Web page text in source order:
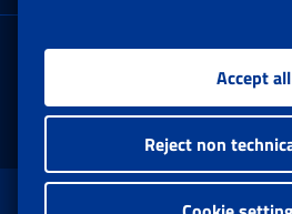
Registered office:
Via Ciro il Grande, 21
00144 Roma
www.inps.gov.it ©
Accept all
Reject non